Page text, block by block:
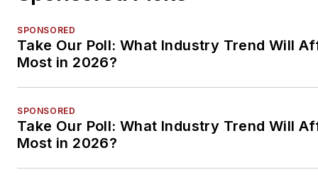
SPONSORED
Take Our Poll: What Industry Trend Will
Most in 2026?
SPONSORED
Take Our Poll: What Industry Trend Will
Most in 2026?